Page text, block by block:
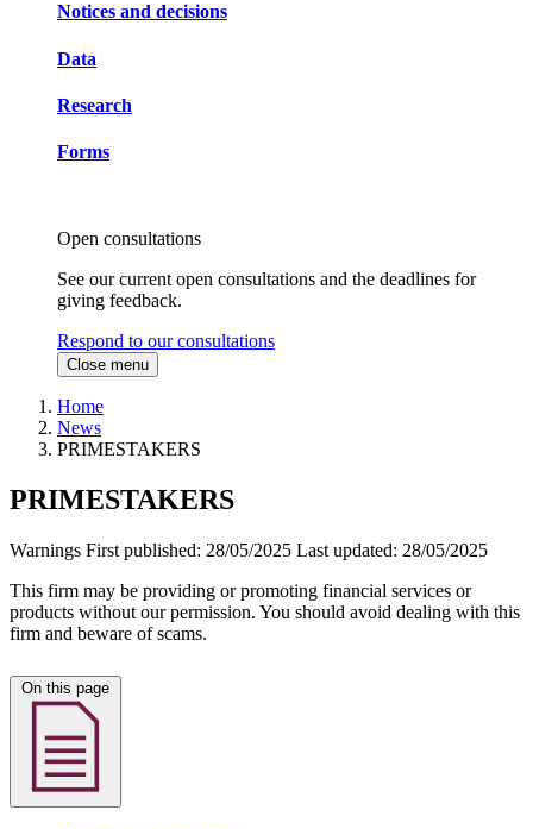
Notices and decisions
Data
Research
Forms
Open consultations
See our current open consultations and the deadlines for
giving feedback.
Respond to our consultations
Close menu
Home
News
PRIMESTAKERS
PRIMESTAKERS
Warnings First published: 28/05/2025 Last updated: 28/05/2025
This firm may be providing or promoting financial services or
products without our permission. You should avoid dealing with this
firm and beware of scams.